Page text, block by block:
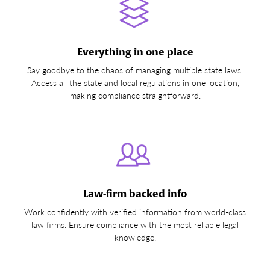
Everything in one place
Say goodbye to the chaos of managing multiple state laws.
Access all the state and local regulations in one location,
making compliance straightforward.
Law-firm backed info
Work confidently with verified information from world-class
law firms. Ensure compliance with the most reliable legal
knowledge.